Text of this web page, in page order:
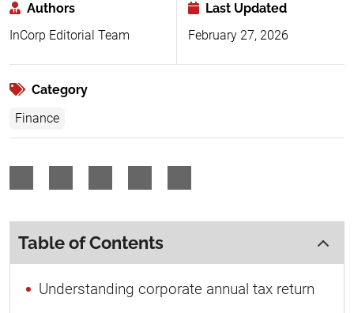
Authors
InCorp Editorial Team
Last Updated
February 27, 2026
Category
Finance
Table of Contents
Understanding corporate annual tax return